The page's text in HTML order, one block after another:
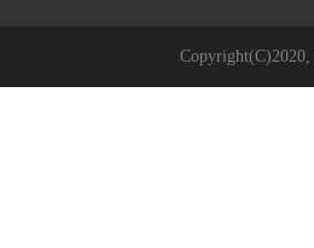
Copyright(C)2020,